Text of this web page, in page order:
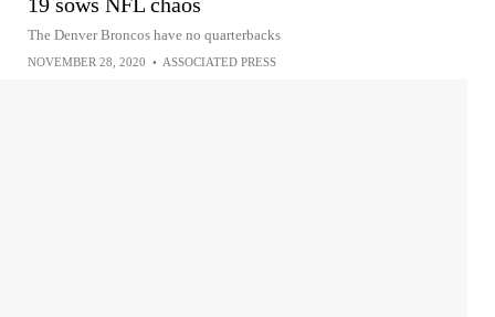
The Denver Broncos have no quarterbacks
NOVEMBER 28, 2020 • ASSOCIATED PRESS